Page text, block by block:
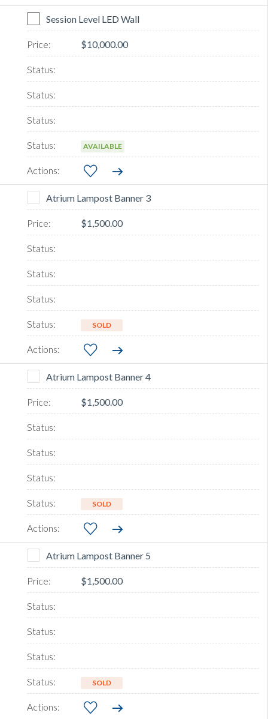
Session Level LED Wall
$10,000.00
AVAILABLE
Atrium Lampost Banner 3
$1,500.00
SOLD
Atrium Lampost Banner 4
$1,500.00
SOLD
Atrium Lampost Banner 5
$1,500.00
SOLD